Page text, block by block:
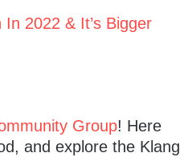
2022 & It’s Bigger
Group! Here
and explore the Klang